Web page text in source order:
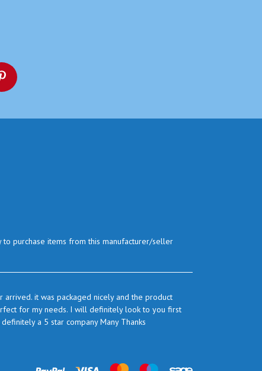
purchase items from this manufacturer/seller
arrived. it was packaged nicely and the product
for my needs. I will definitely look to you first
a 5 star company Many Thanks
are very good and as I use quite a bit of this